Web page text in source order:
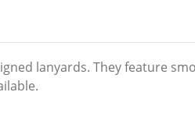
lanyards. They feature